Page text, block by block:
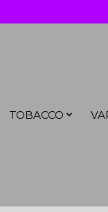
TOBACCO